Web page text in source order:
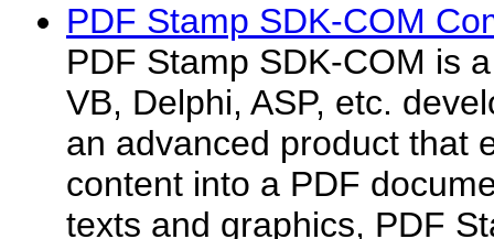
PDF Stamp SDK-COM
PDF Stamp SDK-COM is
VB, Delphi, ASP, etc.
an advanced product that
content into a PDF
texts and graphics, PDF